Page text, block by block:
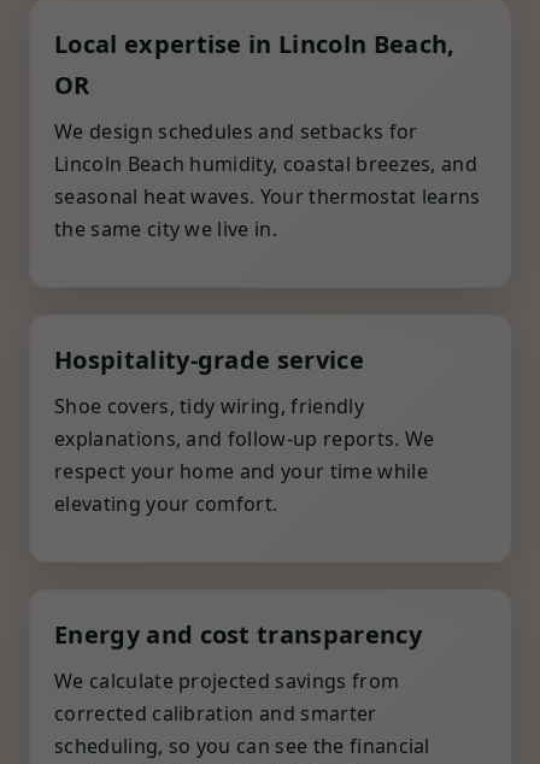
Local expertise in Lincoln Beach,
OR
We design schedules and setbacks for
Lincoln Beach humidity, coastal breezes, and
seasonal heat waves. Your thermostat learns
the same city we live in.
Hospitality-grade service
Shoe covers, tidy wiring, friendly
explanations, and follow-up reports. We
respect your home and your time while
elevating your comfort.
Energy and cost transparency
We calculate projected savings from
corrected calibration and smarter
scheduling, so you can see the financial